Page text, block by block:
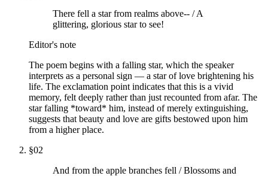
There fell a star from realms above-- / A
glittering, glorious star to see!
Editor's note
The poem begins with a falling star, which the speaker
interprets as a personal sign — a star of love brightening his
life. The exclamation point indicates that this is a vivid
memory, felt deeply rather than just recounted from afar. The
star falling *toward* him, instead of merely extinguishing,
suggests that beauty and love are gifts bestowed upon him
from a higher place.
§02
And from the apple branches fell / Blossoms and